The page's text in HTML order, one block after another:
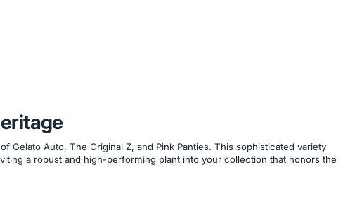
Auto, The Original Z, and Pink Panties. This sophisticated variety
a robust and high-performing plant into your collection that honors the